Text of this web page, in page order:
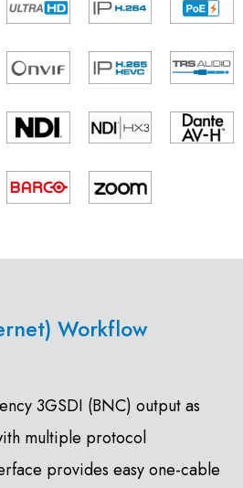
Workflow
3GSDI (BNC) output as
multiple protocol
provides easy one-cable